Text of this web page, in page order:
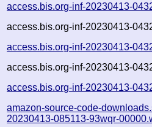
access.bis.org-inf-20230413-
access.bis.org-inf-20230413-
access.bis.org-inf-20230413-
access.bis.org-inf-20230413-
access.bis.org-inf-20230413-
amazon-source-code-
20230413-085113-93wqr-